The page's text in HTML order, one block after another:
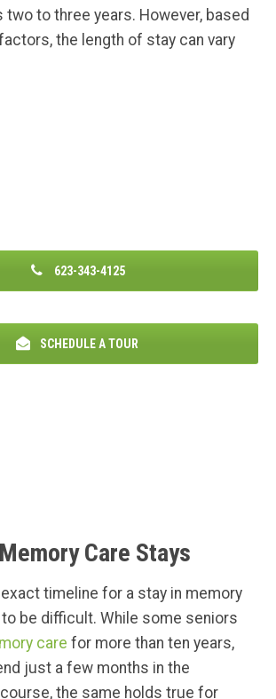
two to three years. However, based
the length of stay can vary
623-343-4125
SCHEDULE A TOUR
Care Stays
timeline for a stay in memory
be difficult. While some seniors
care for more than ten years,
just a few months in the
the same holds true for